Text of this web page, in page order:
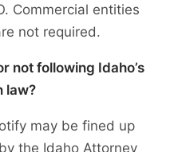
Commercial entities
not required.
not following Idaho’s
law?
may be fined up
the Idaho Attorney